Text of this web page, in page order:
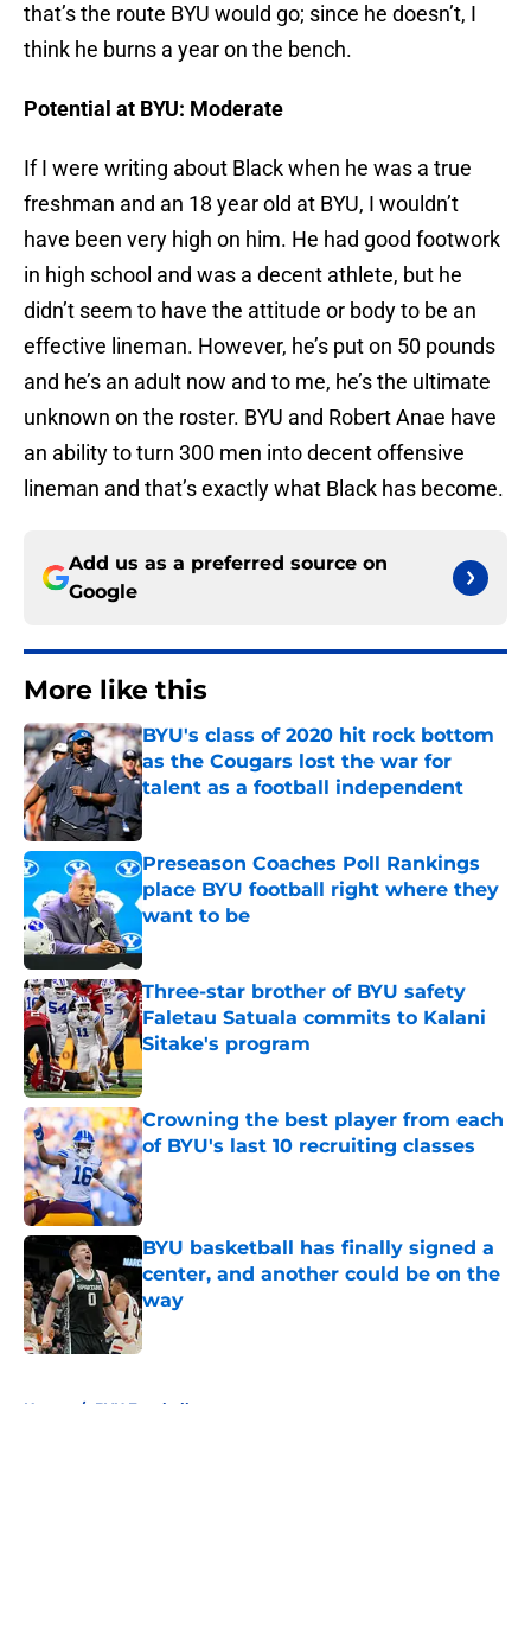
that’s the route BYU would go; since he doesn’t, I
think he burns a year on the bench.
Potential at BYU: Moderate
If I were writing about Black when he was a true
freshman and an 18 year old at BYU, I wouldn’t
have been very high on him. He had good footwork
in high school and was a decent athlete, but he
didn’t seem to have the attitude or body to be an
effective lineman. However, he’s put on 50 pounds
and he’s an adult now and to me, he’s the ultimate
unknown on the roster. BYU and Robert Anae have
an ability to turn 300 men into decent offensive
lineman and that’s exactly what Black has become.
Add us as a preferred source on
Google
More like this
BYU's class of 2020 hit rock bottom
as the Cougars lost the war for
talent as a football independent
Published by on Invalid Date
Preseason Coaches Poll Rankings
place BYU football right where they
want to be
Published by on Invalid Date
Three-star brother of BYU safety
Faletau Satuala commits to Kalani
Sitake's program
Published by on Invalid Date
Crowning the best player from each
of BYU's last 10 recruiting classes
Published by on Invalid Date
BYU basketball has finally signed a
center, and another could be on the
way
Published by on Invalid Date
Home / BYU Football